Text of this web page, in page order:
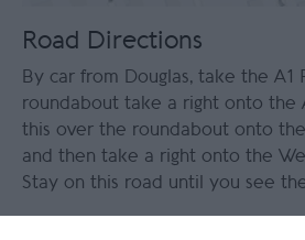
Road Directions
By car from Douglas, take the A1
roundabout take a right onto the
this over the roundabout onto
and then take a right onto the
Stay on this road until you see